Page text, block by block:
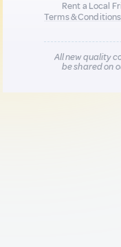
Rent a Local
Terms & Conditions
All new quality
be shared on